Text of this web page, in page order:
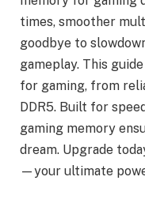
times, smoother
goodbye to
gameplay. This
for gaming, from
DDR5. Built for
gaming memory
dream. Upgrade
—your ultimate